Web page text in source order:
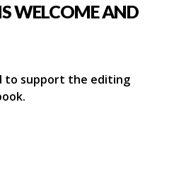
WELCOME AND
to support the editing